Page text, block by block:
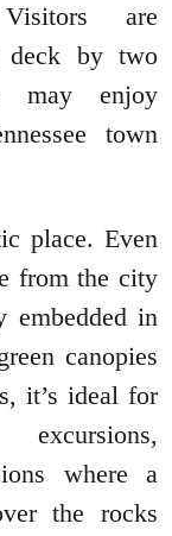
are
deck by two
may enjoy
town
place. Even
from the city
embedded in
canopies
it’s ideal for
where a
the rocks